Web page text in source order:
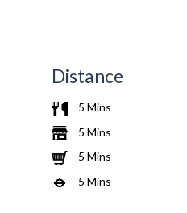
Distance
5 Mins
5 Mins
5 Mins
5 Mins